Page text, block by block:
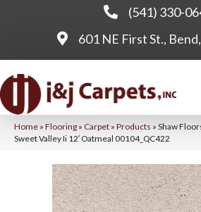
(541) 330-
601 NE First St.,
Home » Flooring » Carpet » Products » Shaw
Sweet Valley Ii 12′ Oatmeal 00104_QC422